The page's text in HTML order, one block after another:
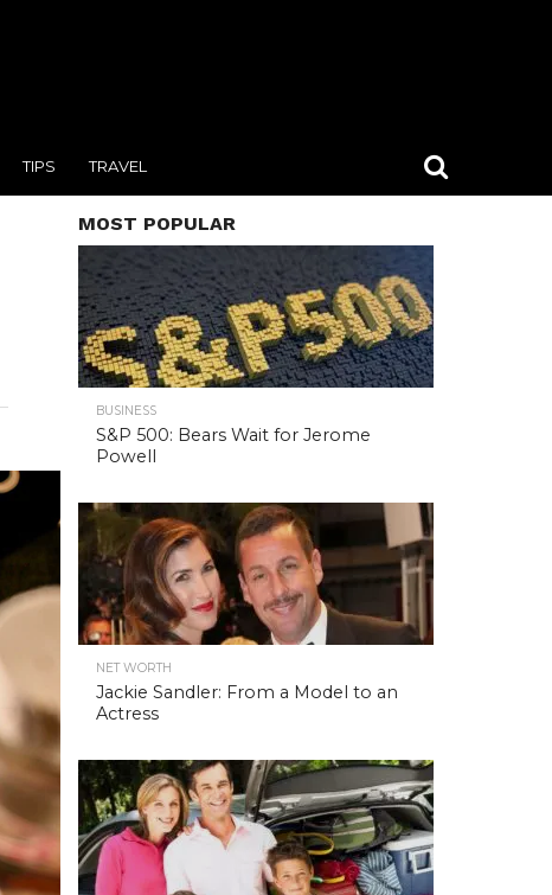
TIPS TRAVEL
MOST POPULAR
BUSINESS
S&P 500: Bears Wait for Jerome
Powell
NET WORTH
Jackie Sandler: From a Model to an
Actress